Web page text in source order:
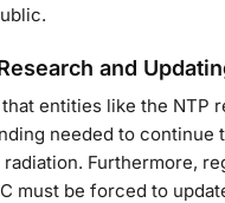
and
entities like the NTP
needed to continue
Furthermore,
must be forced to